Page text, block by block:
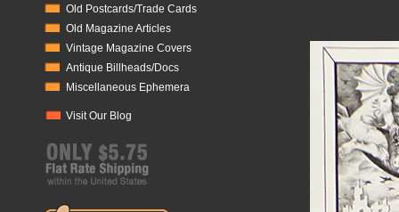
Old Postcards/Trade Cards
Old Magazine Articles
Vintage Magazine Covers
Antique Billheads/Docs
Miscellaneous Ephemera
Visit Our Blog